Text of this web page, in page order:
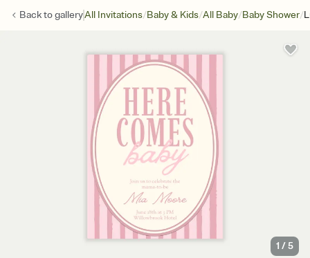
Back togalleryAll Invitations/Baby & Kids/All Baby/Baby Shower/
1 /5